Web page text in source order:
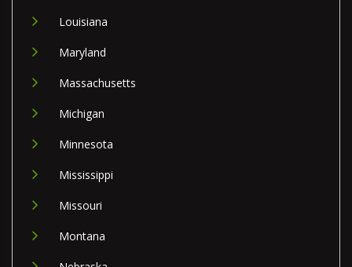
Louisiana
Maryland
Massachusetts
Michigan
Minnesota
Mississippi
Missouri
Montana